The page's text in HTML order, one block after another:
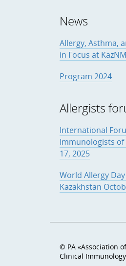
News
Allergy, Asthma,
in Focus at
Program 2024
Allergists
International
Immunologists
17, 2025
World Allergy
Kazakhstan
© PA «Association
Clinical